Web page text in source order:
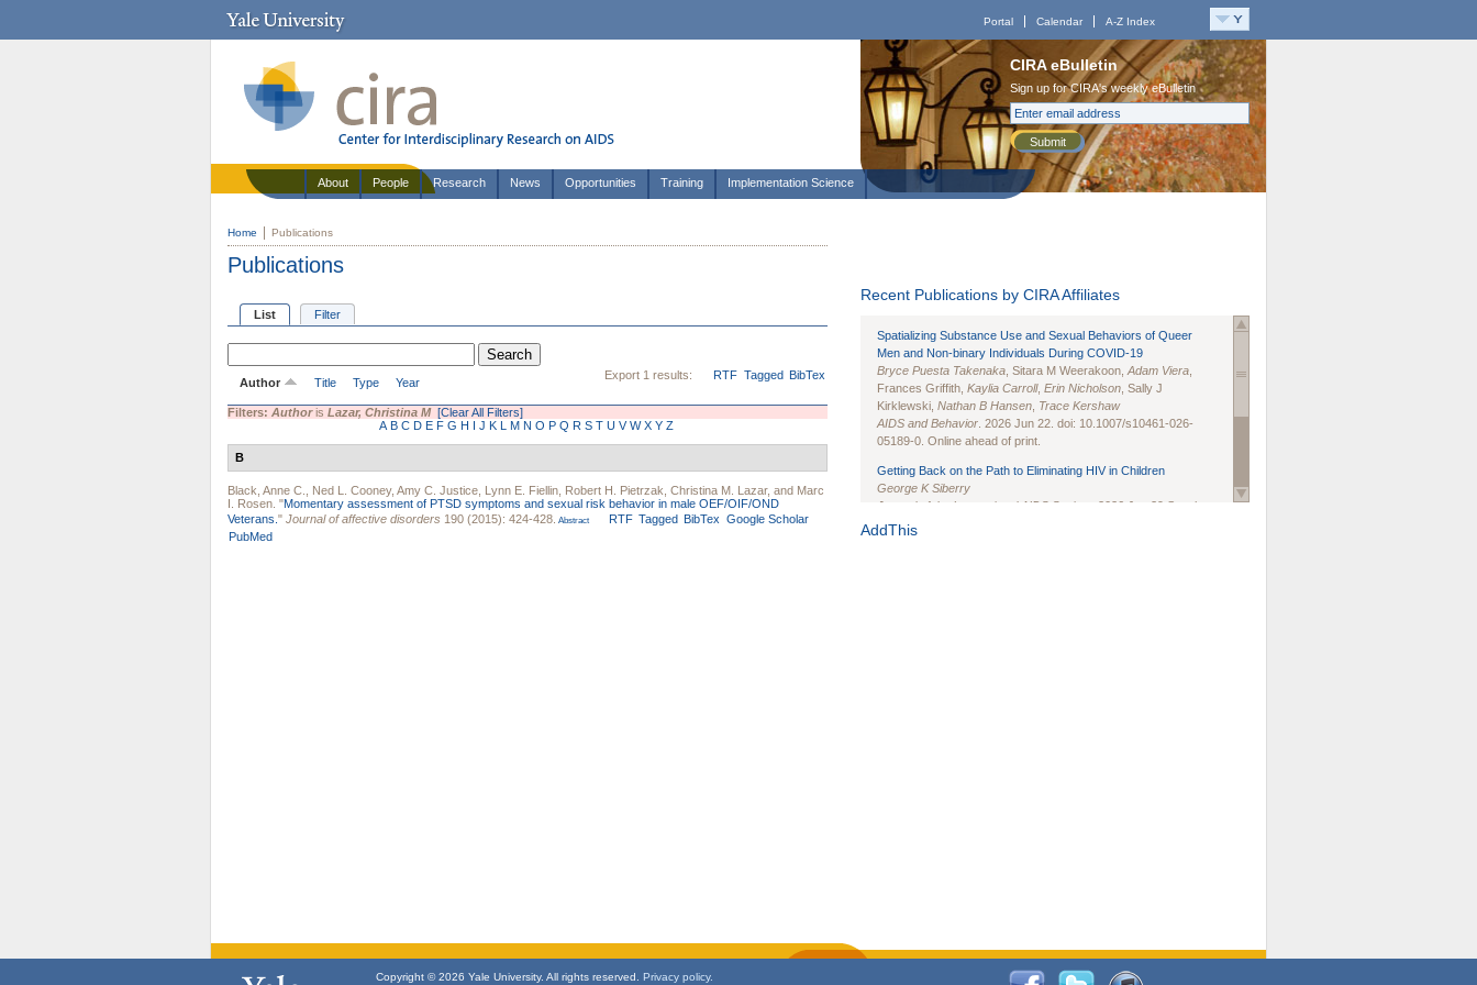
Portal Calendar A-Z Index
CIRA eBulletin
Sign up for CIRA's weekly eBulletin
Submit
About People Research News Opportunities Training Implementation Science
Home Publications
Publications
List Filter
Export 1 results: RTF Tagged BibTex
Author Title Type Year
Filters: Authoris Lazar, Christina M [Clear All Filters]
A B C D E F G H I J K L M N O P Q R S T U V W X Y Z
B
Black, Anne C. Ned L. Cooney, Amy C. Justice Lynn E. Fiellin Robert H. Pietrzak Christina M. Lazar, and Marc
I. Rosen "Momentary assessment of PTSD symptoms and sexual risk behavior in male OEF/OIF/OND
Veterans. " Journal of affective disorders 190 (2015): 424-428. Abstract RTF Tagged BibTex Google Scholar
PubMed
Recent Publications by CIRA Affiliates
Spatializing Substance Use and Sexual Behaviors of Queer
Men and Non-binary Individuals During COVID-19
Bryce Puesta Takenaka , Sitara M Weerakoon, Adam Viera
Frances Griffith, Kaylia Carroll, Erin Nicholson , Sally J
Kirklewski, Nathan B Hansen Trace Kershaw
AIDS and Behavior . 2026 Jun 22. doi: 10.1007/s10461-026-
05189-0. Online ahead of print.
Getting Back on the Path to Eliminating HIV in Children
George K Siberry
Journal of the International AIDS Society
. 2026 Jun;29 Suppl
1(Suppl 1):e70102. doi: 10.1002/jia2.70102.
AddThis
Copyright © 2026 Yale University. All rights reserved. Privacy policy.